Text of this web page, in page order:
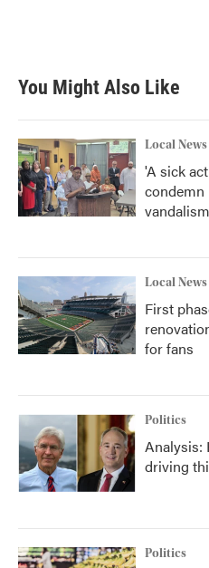
You Might Also Like
Local News
'A sick
condemn
vandalism
Local News
First
for fans
Politics
Analysis:
driving
Politics